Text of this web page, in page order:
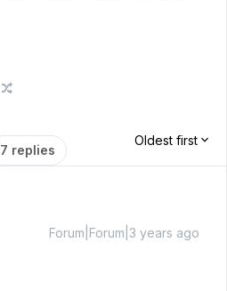
7 replies
Oldest first
Forum|Forum|3 years ago